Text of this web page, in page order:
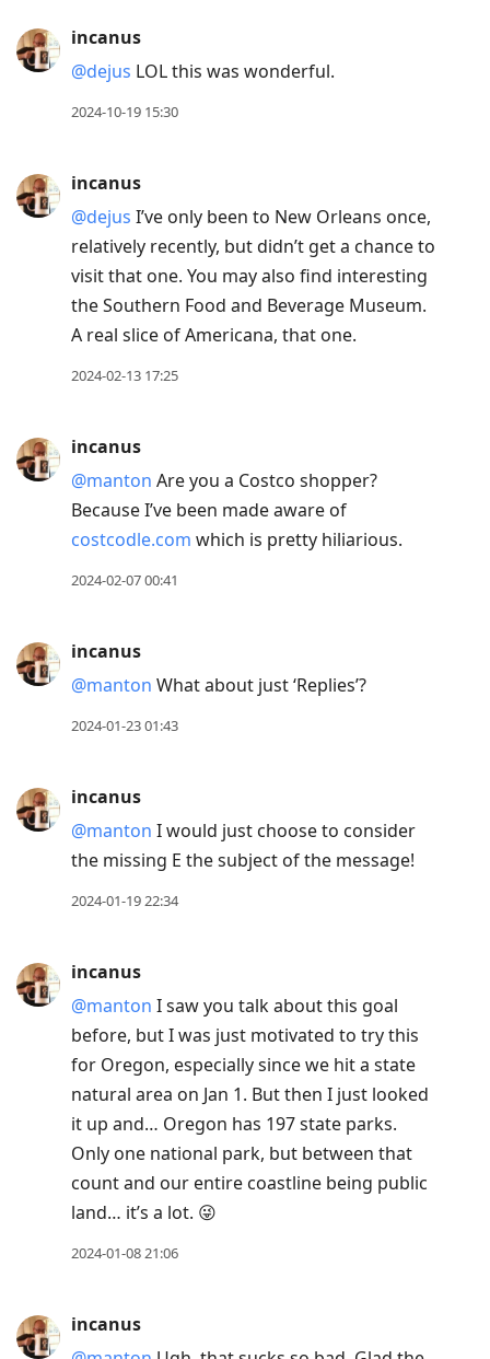
incanus
@dejus LOL this was wonderful.
2024-10-19 15:30
incanus
@dejus I’ve only been to New Orleans once,
relatively recently, but didn’t get a chance to
visit that one. You may also find interesting
the Southern Food and Beverage Museum.
A real slice of Americana, that one.
2024-02-13 17:25
incanus
@manton Are you a Costco shopper?
Because I’ve been made aware of
costcodle.com which is pretty hiliarious.
2024-02-07 00:41
incanus
@manton What about just ‘Replies’?
2024-01-23 01:43
incanus
@manton I would just choose to consider
the missing E the subject of the message!
2024-01-19 22:34
incanus
@manton I saw you talk about this goal
before, but I was just motivated to try this
for Oregon, especially since we hit a state
natural area on Jan 1. But then I just looked
it up and… Oregon has 197 state parks.
Only one national park, but between that
count and our entire coastline being public
land… it’s a lot. 😜
2024-01-08 21:06
incanus